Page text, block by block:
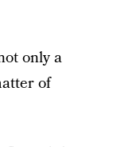
only a
of